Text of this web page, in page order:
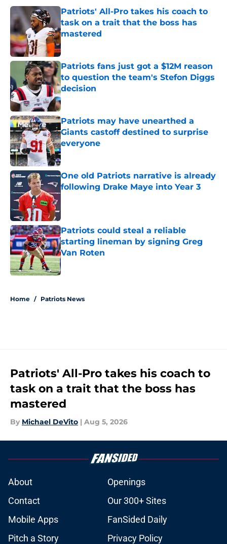
Patriots' All-Pro takes his coach to
task on a trait that the boss has
mastered
Published by on Invalid Date
Patriots fans just got a $12M reason
to question the team's Stefon Diggs
decision
Published by on Invalid Date
Patriots may have unearthed a
Giants castoff destined to surprise
everyone
Published by on Invalid Date
One old Patriots narrative is already
following Drake Maye into Year 3
Patriots could steal a reliable
starting lineman by signing Greg
Van Roten
Published by on Invalid Date
Home / Patriots News
Patriots' All-Pro takes his coach to
task on a trait that the boss has
mastered
By Michael DeVito | Aug 5, 2026
About
Openings
Contact
Our 300+ Sites
Mobile Apps
FanSided Daily
Pitch a Story
Privacy Policy